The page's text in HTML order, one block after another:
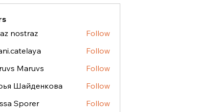
nostraz Follow
Follow
Maruvs
Follow
Шайденкова
Follow
Sporer
Follow